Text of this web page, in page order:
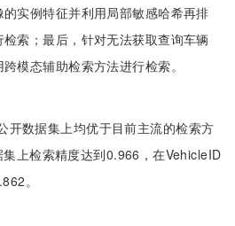
实例特征并利用局部敏感哈希再排
索；最后，针对无法获取查询车辆
模态辅助检索方法进行检索。
开数据集上均优于目前主流的检索方
上检索精度达到0.966，在VehicleID
。